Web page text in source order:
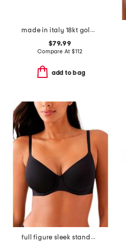
made in italy 18kt gold plated bronze mother or pearl sun necklace
$79.99
Compare At$112
add to bag
full figure sleek standard underwire bra